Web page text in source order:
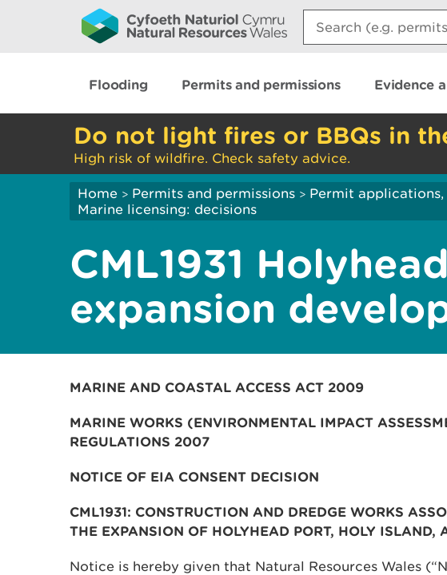
Search:
Flooding Permits and permissions Evidence
Do not light fires or BBQs in
High risk of wildfire. Check safety advice.
Home > Permits and permissions > Permit
Marine licensing: decisions
CML1931
expansion
MARINE AND COASTAL ACCESS ACT 2009
MARINE WORKS (ENVIRONMENTAL IMPACT
REGULATIONS 2007
NOTICE OF EIA CONSENT DECISION
CML1931: CONSTRUCTION AND DREDGE WORKS
THE EXPANSION OF HOLYHEAD PORT, HOLY ISLAND,
Notice is hereby given that Natural Resources Wales